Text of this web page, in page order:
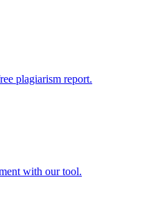
plagiarism report.
with our tool.